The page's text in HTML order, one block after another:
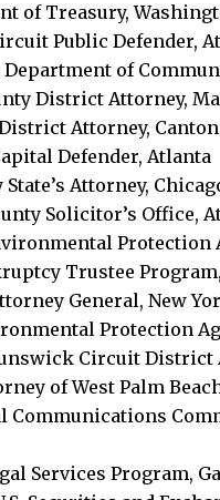
of Treasury,
Public Defender,
Department of
District Attorney,
Attorney, Canton
Defender, Atlanta
State’s Attorney,
Solicitor’s Office,
Protection
Trustee
General, New
Protection
Circuit
of West Palm
Communications
Services Program,